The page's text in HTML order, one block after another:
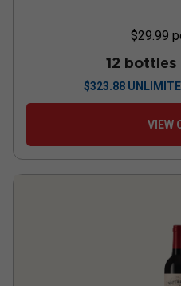
$29.99
12 bottles
$323.88
VIEW